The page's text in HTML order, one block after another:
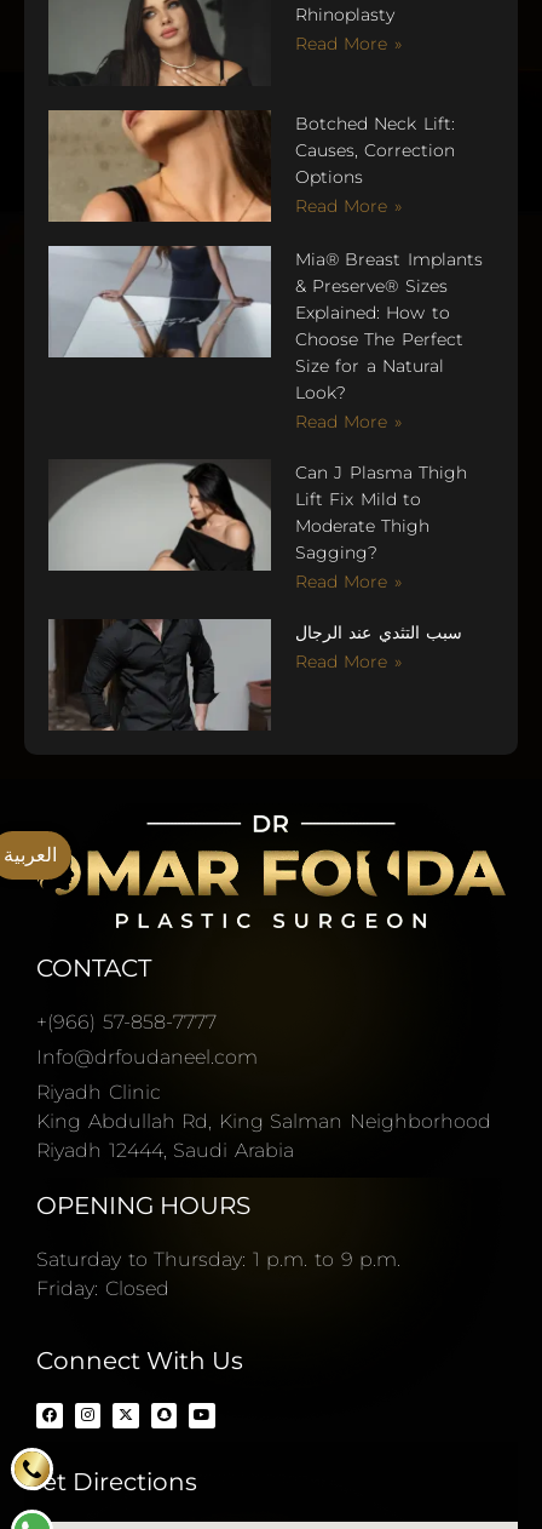
Rhinoplasty
Read More »
Botched Neck Lift:
Causes, Correction
Options
Read More »
Mia® Breast Implants
& Preserve® Sizes
Explained: How to
Choose The Perfect
Size for a Natural
Look?
Read More »
Can J Plasma Thigh
Lift Fix Mild to
Moderate Thigh
Sagging?
Read More »
سبب التثدي عند الرجال
Read More »
CONTACT
+(966) 57-858-7777
Info@drfoudaneel.com
Riyadh Clinic
King Abdullah Rd, King Salman Neighborhood
Riyadh 12444, Saudi Arabia
OPENING HOURS
Saturday to Thursday: 1 p.m. to 9 p.m.
Friday: Closed
Connect With Us
Get Directions
العربية